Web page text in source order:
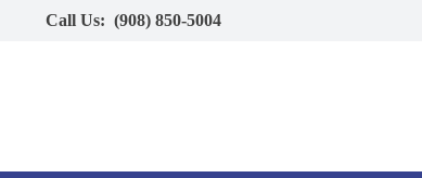
Call Us: (908) 850-5004